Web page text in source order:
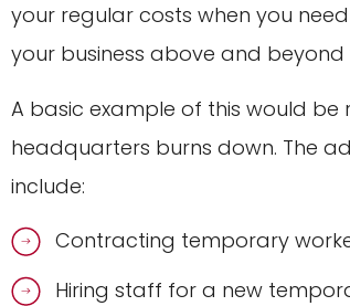
your regular costs when you
your business above and
A basic example of this would
headquarters burns down. The
include:
Contracting temporary
Hiring staff for a new